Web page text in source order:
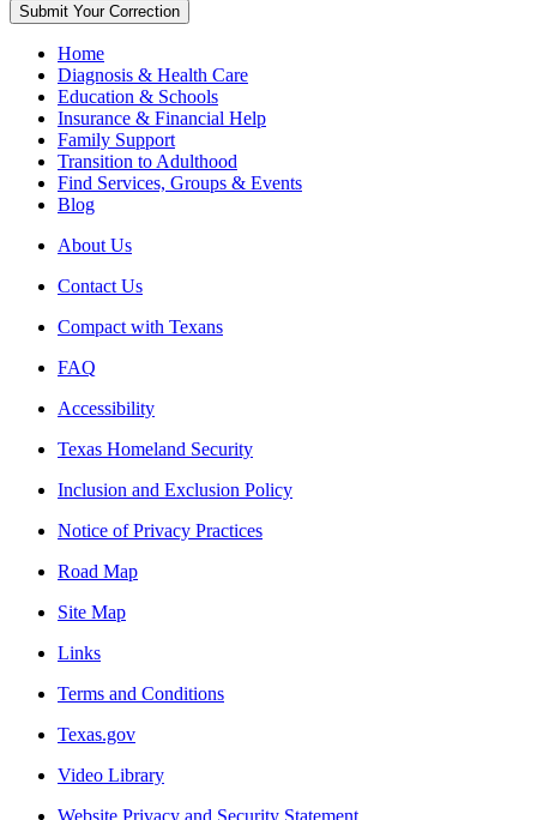
Home
Diagnosis & Health Care
Education & Schools
Insurance & Financial Help
Family Support
Transition to Adulthood
Find Services, Groups & Events
Blog
About Us
Contact Us
Compact with Texans
FAQ
Accessibility
Texas Homeland Security
Inclusion and Exclusion Policy
Notice of Privacy Practices
Road Map
Site Map
Links
Terms and Conditions
Texas.gov
Video Library